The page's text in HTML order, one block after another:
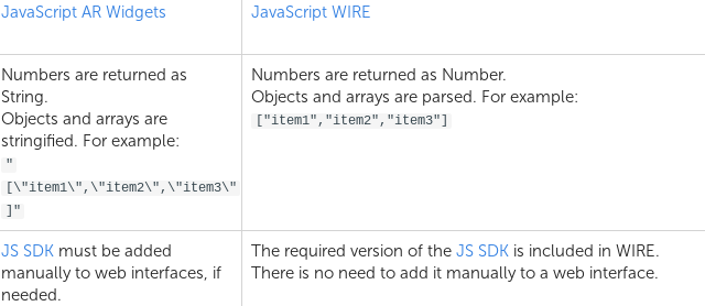
JavaScript AR Widgets JavaScript WIRE
Numbers are returned as
String.
Objects and arrays are
stringified. For example:
"
[\"item1\",\"item2\",\"item3\"
]"
Numbers are returned as Number.
Objects and arrays are parsed. For example:
["item1","item2","item3"]
JS SDK must be added
manually to web interfaces, if
needed.
The required version of the JS SDK is included in WIRE.
There is no need to add it manually to a web interface.